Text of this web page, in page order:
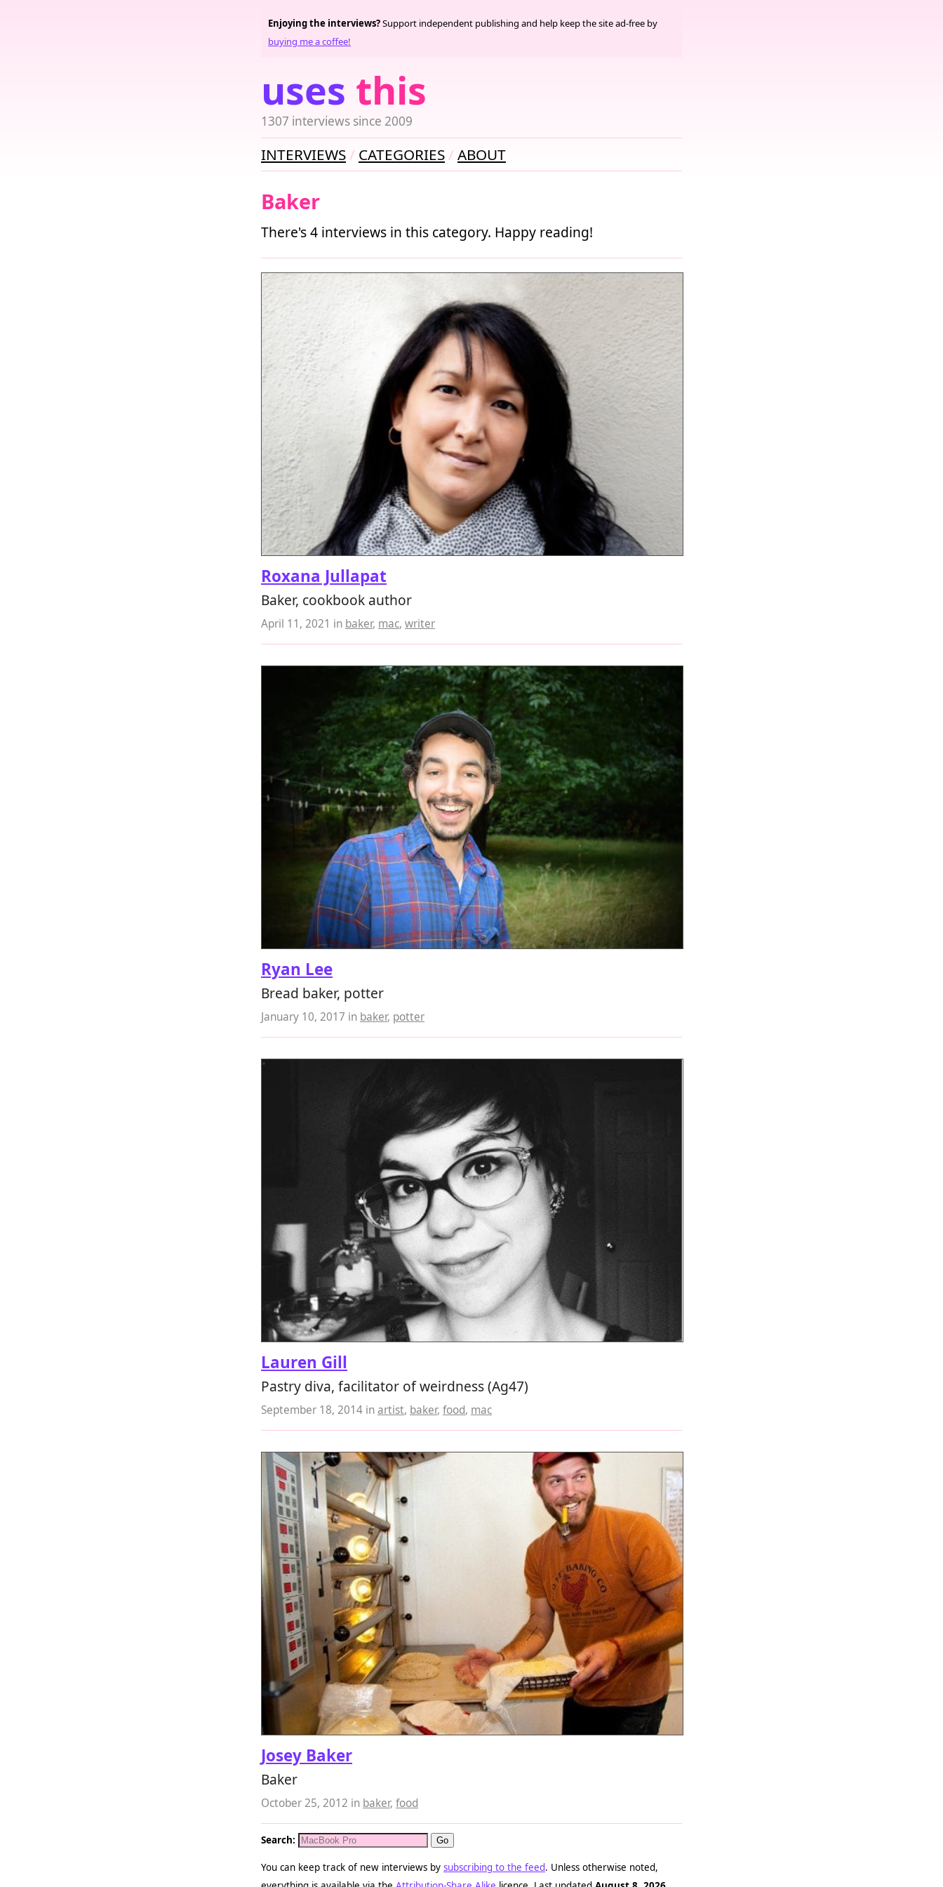
uses this
1307 interviews since 2009
Enjoying the interviews?Support independent publishing and help keep the site ad-free by
buying me a coffee!
INTERVIEWS CATEGORIES ABOUT
Baker
There's 4 interviews in this category. Happy reading!
Roxana Jullapat
Baker, cookbook author
April 11, 2021 in baker, mac, writer
Ryan Lee
Bread baker, potter
January 10, 2017 in baker, potter
Lauren Gill
Pastry diva, facilitator of weirdness (Ag47)
September 18, 2014 inartist, baker, food, mac
Josey Baker
Baker
October 25, 2012 in baker, food
Search:
You can keep track of new interviews by subscribing to the feed. Unless otherwise noted,